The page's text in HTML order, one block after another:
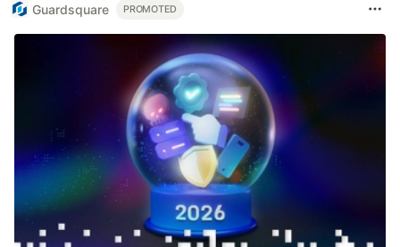
Guardsquare PROMOTED